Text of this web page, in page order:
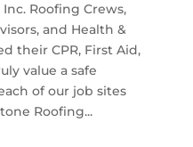
Roofing Crews,
and Health &
their CPR, First Aid,
value a safe
of our job sites
Roofing...